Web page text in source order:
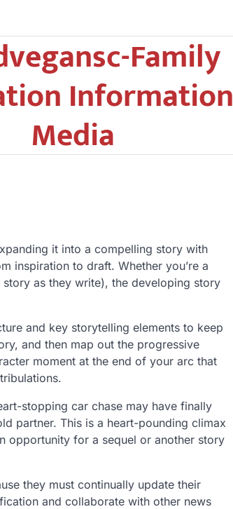
Family
Information
Media
it into a compelling story with
inspiration to draft. Whether you’re a
as they write), the developing story
and key storytelling elements to keep
and then map out the progressive
moment at the end of your arc that
stopping car chase may have finally
partner. This is a heart-pounding climax
opportunity for a sequel or another story
they must continually update their
and collaborate with other news